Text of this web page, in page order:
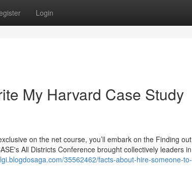
Login
My Harvard Case Study
on the net course, you’ll embark on the Finding out
All Districts Conference brought collectively leaders in
35562462/facts-about-hire-someone-to-